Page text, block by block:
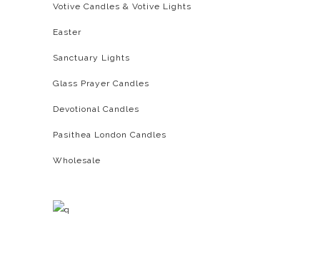
Votive Candles & Votive Lights
Easter
Sanctuary Lights
Glass Prayer Candles
Devotional Candles
Pasithea London Candles
Wholesale